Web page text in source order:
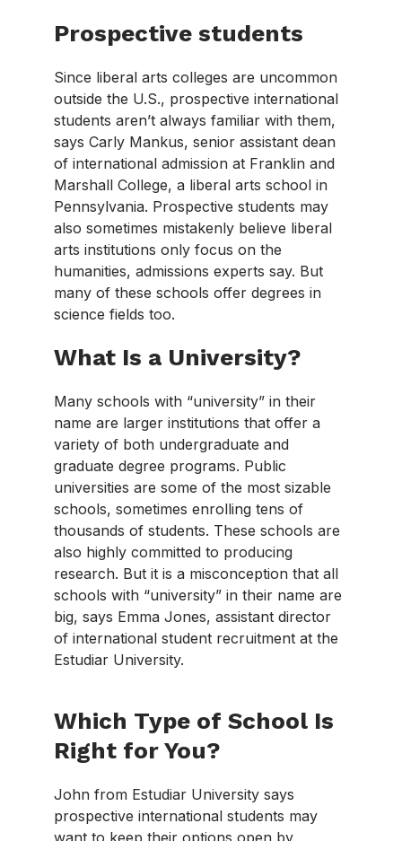
Prospective students
Since liberal arts colleges are uncommon
outside the U.S., prospective international
students aren’t always familiar with them,
says Carly Mankus, senior assistant dean
of international admission at Franklin and
Marshall College, a liberal arts school in
Pennsylvania. Prospective students may
also sometimes mistakenly believe liberal
arts institutions only focus on the
humanities, admissions experts say. But
many of these schools offer degrees in
science fields too.
What Is a University?
Many schools with “university” in their
name are larger institutions that offer a
variety of both undergraduate and
graduate degree programs. Public
universities are some of the most sizable
schools, sometimes enrolling tens of
thousands of students. These schools are
also highly committed to producing
research. But it is a misconception that all
schools with “university” in their name are
big, says Emma Jones, assistant director
of international student recruitment at the
Estudiar University.
Which Type of School Is
Right for You?
John from Estudiar University says
prospective international students may
want to keep their options open by